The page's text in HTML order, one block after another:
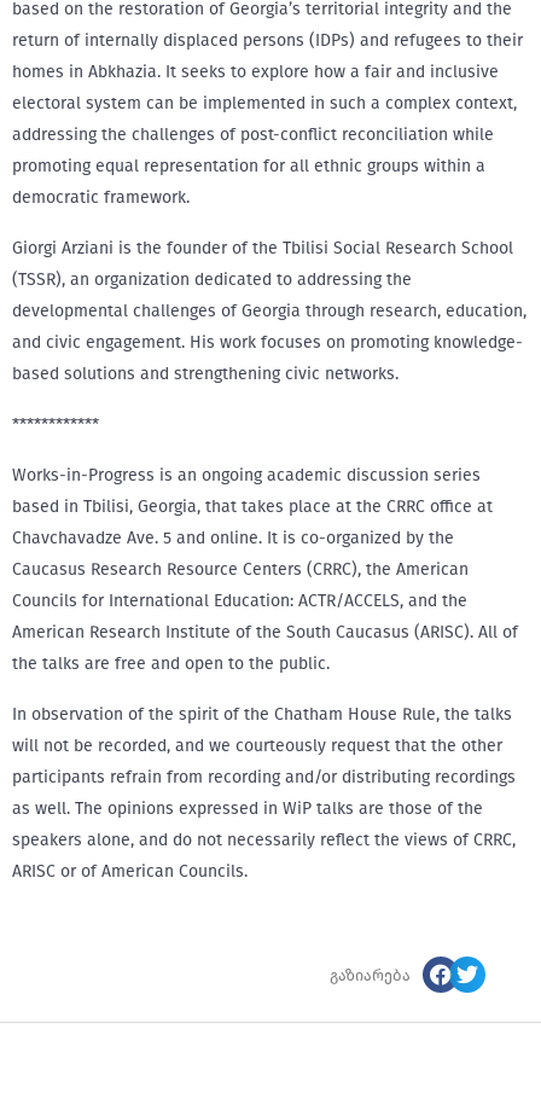
based on the restoration of Georgia’s territorial integrity and the
return of internally displaced persons (IDPs) and refugees to their
homes in Abkhazia. It seeks to explore how a fair and inclusive
electoral system can be implemented in such a complex context,
addressing the challenges of post-conflict reconciliation while
promoting equal representation for all ethnic groups within a
democratic framework.
Giorgi Arziani is the founder of the Tbilisi Social Research School
(TSSR), an organization dedicated to addressing the
developmental challenges of Georgia through research, education,
and civic engagement. His work focuses on promoting knowledge-
based solutions and strengthening civic networks.
************
Works-in-Progress is an ongoing academic discussion series
based in Tbilisi, Georgia, that takes place at the CRRC office at
Chavchavadze Ave. 5 and online. It is co-organized by the
Caucasus Research Resource Centers (CRRC), the American
Councils for International Education: ACTR/ACCELS, and the
American Research Institute of the South Caucasus (ARISC). All of
the talks are free and open to the public.
In observation of the spirit of the Chatham House Rule, the talks
will not be recorded, and we courteously request that the other
participants refrain from recording and/or distributing recordings
as well. The opinions expressed in WiP talks are those of the
speakers alone, and do not necessarily reflect the views of CRRC,
ARISC or of American Councils.
გაზიარება